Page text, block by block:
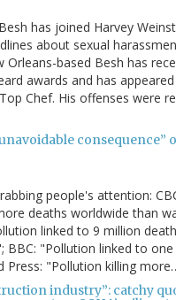
has joined Harvey
about sexual
Orleans-based Besh has
awards and has
Chef. His offenses were
consequence”
people's attention:
deaths worldwide than
linked to 9 million
BBC: "Pollution linked to one
Press: "Pollution killing
industry”: catchy